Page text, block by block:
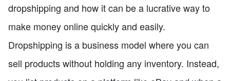
dropshipping and how it can be a lucrative way to
make money online quickly and easily.
Dropshipping is a business model where you can
sell products without holding any inventory. Instead,